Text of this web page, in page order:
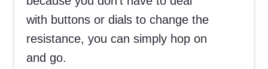
with buttons or dials to change the
resistance, you can simply hop on
and go.